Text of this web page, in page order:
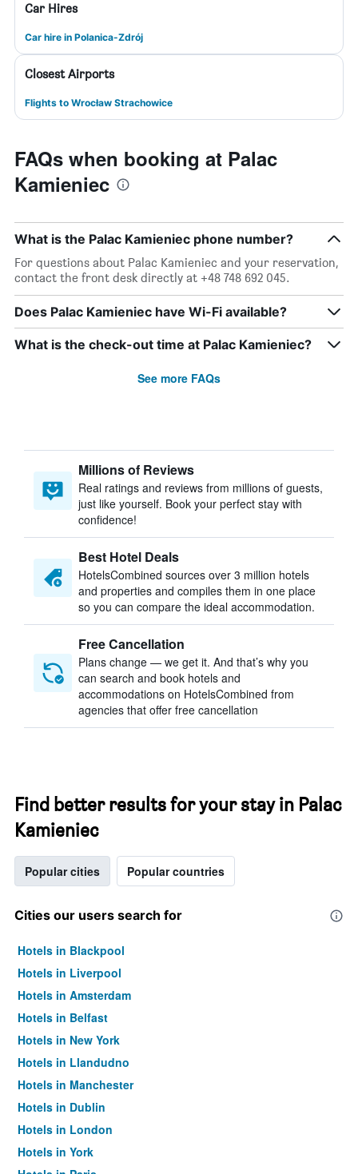
Car Hires
Car hire in Polanica-Zdrój
Closest Airports
Flights to Wrocław Strachowice
FAQs when booking at Palac
Kamieniec
What is the Palac Kamieniec phone number?
For questions about Palac Kamieniec and your reservation,
contact the front desk directly at +48 748 692 045.
Does Palac Kamieniec have Wi-Fi available?
What is the check-out time at Palac Kamieniec?
See more FAQs
Millions of Reviews
Real ratings and reviews from millions of guests,
just like yourself. Book your perfect stay with
confidence!
Best Hotel Deals
HotelsCombined sources over 3 million hotels
and properties and compiles them in one place
so you can compare the ideal accommodation.
Free Cancellation
Plans change — we get it. And that’s why you
can search and book hotels and
accommodations on HotelsCombined from
agencies that offer free cancellation
Find better results for your stay in Palac
Kamieniec
Popular cities Popular countries
Cities our users search for
Hotels in Blackpool
Hotels in Liverpool
Hotels in Amsterdam
Hotels in Belfast
Hotels in New York
Hotels in Llandudno
Hotels in Manchester
Hotels in Dublin
Hotels in London
Hotels in York